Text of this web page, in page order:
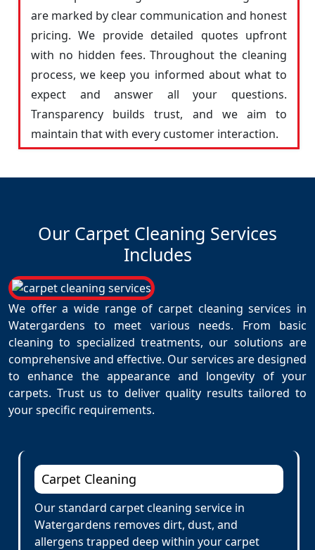
are marked by clear communication and honest
pricing. We provide detailed quotes upfront
with no hidden fees. Throughout the cleaning
process, we keep you informed about what to
expect and answer all your questions.
Transparency builds trust, and we aim to
maintain that with every customer interaction.
Our Carpet Cleaning Services
Includes
We offer a wide range of carpet cleaning services in
Watergardens to meet various needs. From basic
cleaning to specialized treatments, our solutions are
comprehensive and effective. Our services are designed
to enhance the appearance and longevity of your
carpets. Trust us to deliver quality results tailored to
your specific requirements.
Carpet Cleaning
Our standard carpet cleaning service in
Watergardens removes dirt, dust, and
allergens trapped deep within your carpet